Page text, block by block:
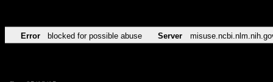
Error blocked for possible abuse Server